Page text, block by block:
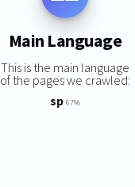
Main Language
This is the main language
of the pages we crawled:
sp 67%